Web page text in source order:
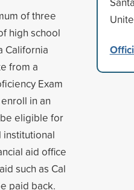
of three
high school
California
from a
Exam
in an
eligible for
institutional
aid office
such as Cal
paid back.